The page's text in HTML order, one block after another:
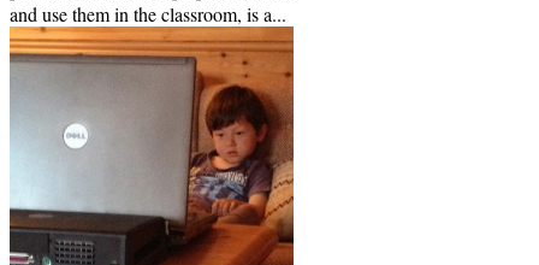
and use them in the classroom, is a...